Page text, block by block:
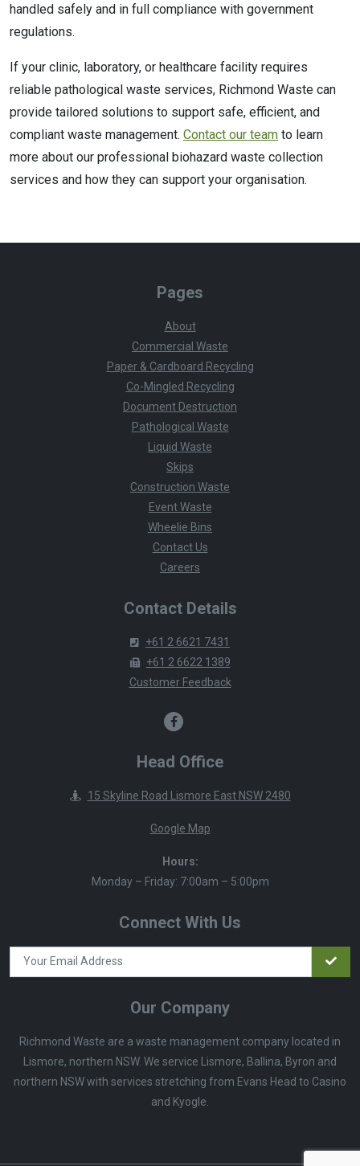
handled safely and in full compliance with government
regulations.
If your clinic, laboratory, or healthcare facility requires
reliable pathological waste services, Richmond Waste can
provide tailored solutions to support safe, efficient, and
compliant waste management. Contact our team to learn
more about our professional biohazard waste collection
services and how they can support your organisation.
Pages
About
Commercial Waste
Paper & Cardboard Recycling
Co-Mingled Recycling
Document Destruction
Pathological Waste
Liquid Waste
Skips
Construction Waste
Event Waste
Wheelie Bins
Contact Us
Careers
Contact Details
+61 2 6621 7431
+61 2 6622 1389
Customer Feedback
Head Office
15 Skyline Road Lismore East NSW 2480
Google Map
Hours:
Monday – Friday: 7:00am – 5:00pm
Connect With Us
Our Company
Richmond Waste are a waste management company located in
Lismore, northern NSW. We service Lismore, Ballina, Byron and
northern NSW with services stretching from Evans Head to Casino
and Kyogle.